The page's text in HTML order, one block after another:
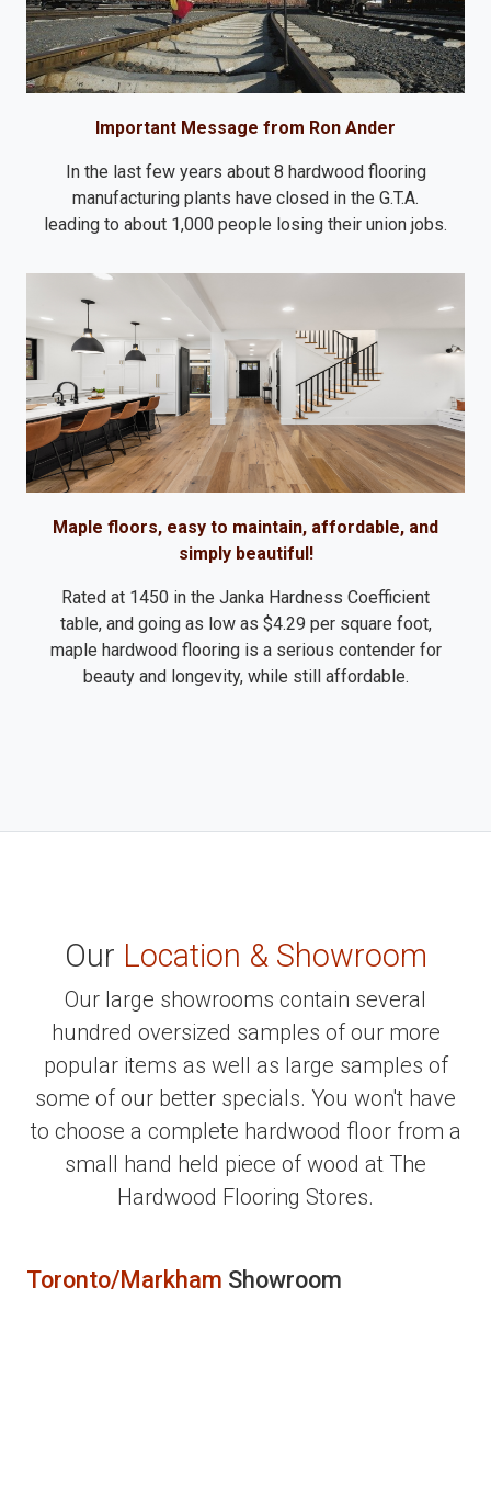
Important Message from Ron Ander
In the last few years about 8 hardwood flooring
manufacturing plants have closed in the G.T.A.
leading to about 1,000 people losing their union jobs.
Maple floors, easy to maintain, affordable, and
simply beautiful!
Rated at 1450 in the Janka Hardness Coefficient
table, and going as low as $4.29 per square foot,
maple hardwood flooring is a serious contender for
beauty and longevity, while still affordable.
Our Location & Showroom
Our large showrooms contain several
hundred oversized samples of our more
popular items as well as large samples of
some of our better specials. You won't have
to choose a complete hardwood floor from a
small hand held piece of wood at The
Hardwood Flooring Stores.
Toronto/Markham Showroom